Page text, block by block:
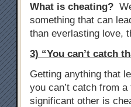
What is cheating?
something that can
than everlasting love,
3) “You can’t catch
Getting anything that
you can’t catch from
significant other is